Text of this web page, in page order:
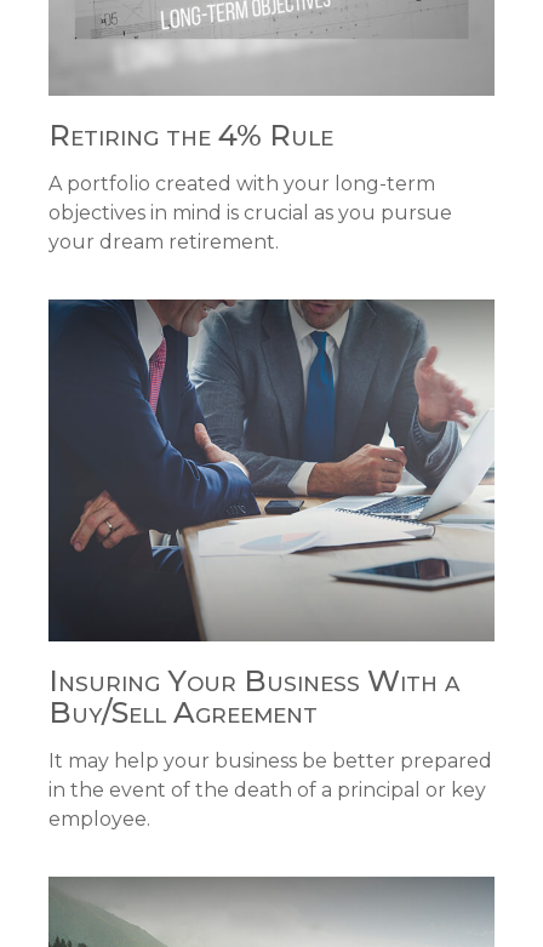
Retiring the 4% Rule
A portfolio created with your long-term
objectives in mind is crucial as you pursue
your dream retirement.
Insuring Your Business With a
Buy/Sell Agreement
It may help your business be better prepared
in the event of the death of a principal or key
employee.